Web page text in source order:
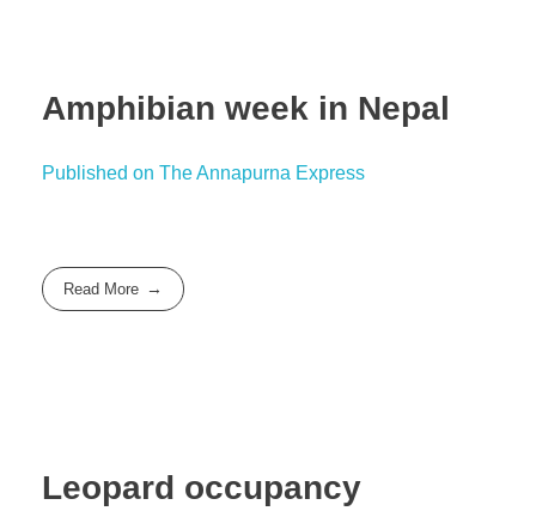
Amphibian week in Nepal
Published on The Annapurna Express
Read More
Leopard occupancy